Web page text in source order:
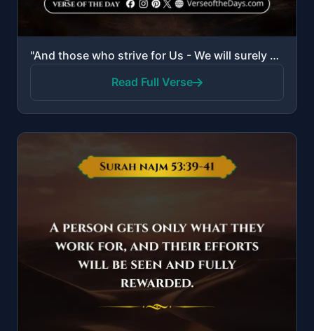
"And those who strive for Us - We will surely guide them to Our ways. And indeed, Allah is with the d..."
Read Full Verse